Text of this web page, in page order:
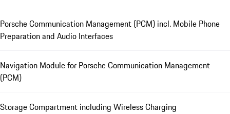
Porsche Communication Management (PCM) incl. Mobile Phone
Preparation and Audio Interfaces
Navigation Module for Porsche Communication Management
(PCM)
Storage Compartment including Wireless Charging